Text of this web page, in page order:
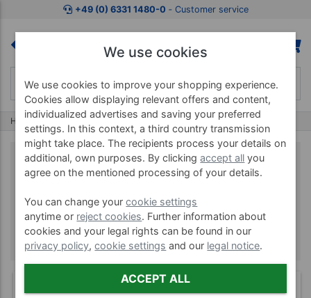
+49 (0) 6331 1480-0 ‐ Customer service
Home Brands Seirin
Seirin
(4)
We use cookies
We use cookies to improve your shopping experience.
Cookies allow displaying relevant offers and content,
individualized advertises and saving your preferred
settings. In this context, a third country transmission
might take place. The recipients process your details on
additional, own purposes. By clickingaccept all you
agree on the mentioned processing of your details.
You can change yourcookie settings
anytime or reject cookies. Further information about
cookies and your legal rights can be found in our
privacy policy,cookie settings and our legal notice.
ACCEPT ALL